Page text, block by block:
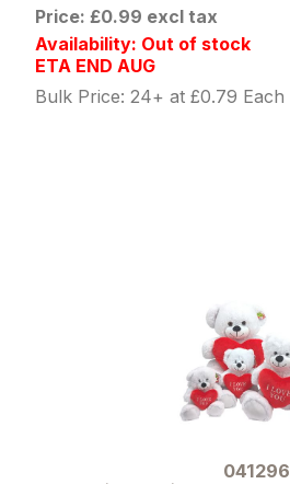
Price: £0.99 excl tax
Availability: Out of stock
ETA END AUG
Bulk Price: 24+ at £0.79 Each
041296